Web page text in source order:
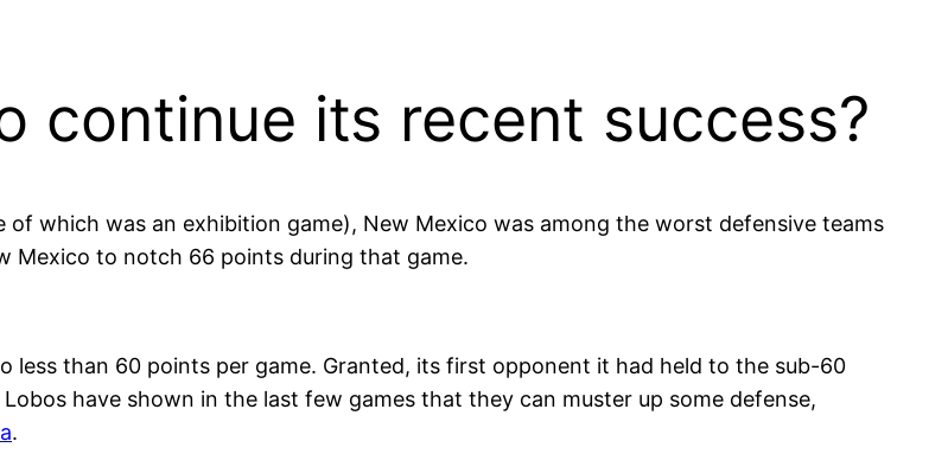
continue its recent success?
which was an exhibition game), New Mexico was among the worst defensive teams
Mexico to notch 66 points during that game.
less than 60 points per game. Granted, its first opponent it had held to the sub-60
have shown in the last few games that they can muster up some defense,
.